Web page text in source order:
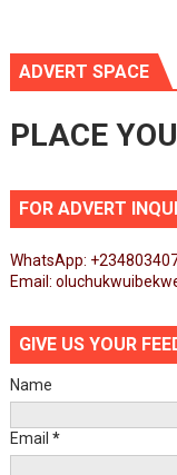
ADVERT SPACE
PLACE
FOR ADVERT
WhatsApp:
Email:
GIVE US YOUR
Name
Email *